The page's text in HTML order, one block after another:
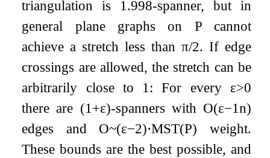
triangulation is 1.998-spanner, but in
general plane graphs on Pcannot
achieve a stretch less thanπ/2. If edge
crossings are allowed, the stretch can be
arbitrarily close to 1: For every ε>0
there are (1 +ε)-spanners with O(ε−1n)
edges and O~(ε−2)⋅MST(P) weight.
These bounds are the best possible, and